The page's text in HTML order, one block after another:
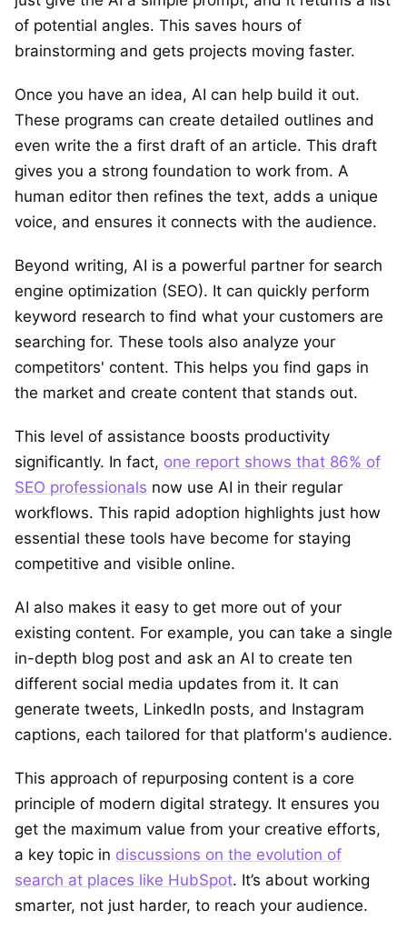
of potential angles. This saves hours of
brainstorming and gets projects moving faster.
Once you have an idea, AI can help build it out.
These programs can create detailed outlines and
even write the a first draft of an article. This draft
gives you a strong foundation to work from. A
human editor then refines the text, adds a unique
voice, and ensures it connects with the audience.
Beyond writing, AI is a powerful partner for search
engine optimization (SEO). It can quickly perform
keyword research to find what your customers are
searching for. These tools also analyze your
competitors' content. This helps you find gaps in
the market and create content that stands out.
This level of assistance boosts productivity
significantly. In fact, one report shows that 86% of
SEO professionals now use AI in their regular
workflows. This rapid adoption highlights just how
essential these tools have become for staying
competitive and visible online.
AI also makes it easy to get more out of your
existing content. For example, you can take a single
in-depth blog post and ask an AI to create ten
different social media updates from it. It can
generate tweets, LinkedIn posts, and Instagram
captions, each tailored for that platform's audience.
This approach of repurposing content is a core
principle of modern digital strategy. It ensures you
get the maximum value from your creative efforts,
a key topic in discussions on the evolution of
search at places like HubSpot. It’s about working
smarter, not just harder, to reach your audience.